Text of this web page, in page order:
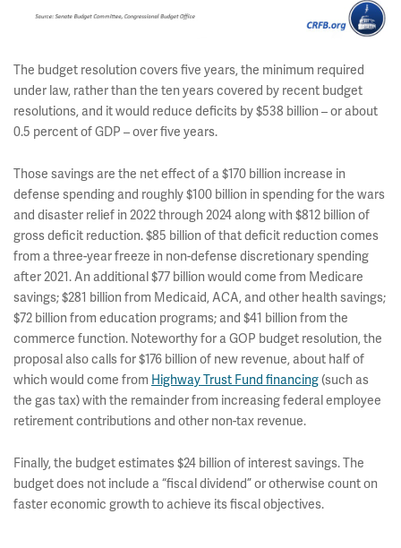
The budget resolution covers five years, the minimum required
under law, rather than the ten years covered by recent budget
resolutions, and it would reduce deficits by $538 billion – or about
0.5 percent of GDP – over five years.
Those savings are the net effect of a $170 billion increase in
defense spending and roughly $100 billion in spending for the wars
and disaster relief in 2022 through 2024 along with $812 billion of
gross deficit reduction. $85 billion of that deficit reduction comes
from a three-year freeze in non-defense discretionary spending
after 2021. An additional $77 billion would come from Medicare
savings; $281 billion from Medicaid, ACA, and other health savings;
$72 billion from education programs; and $41 billion from the
commerce function. Noteworthy for a GOP budget resolution, the
proposal also calls for $176 billion of new revenue, about half of
which would come from Highway Trust Fund financing(such as
the gas tax) with the remainder from increasing federal employee
retirement contributions and other non-tax revenue.
Finally, the budget estimates $24 billion of interest savings. The
budget does not include a “fiscal dividend” or otherwise count on
faster economic growth to achieve its fiscal objectives.